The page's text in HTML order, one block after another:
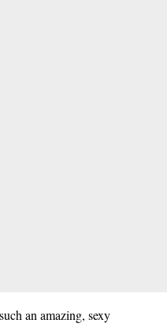
an amazing, sexy